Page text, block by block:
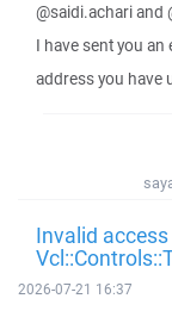
@saidi.achari and
I have sent you
address you have
Invalid
2026-07-21 16:37